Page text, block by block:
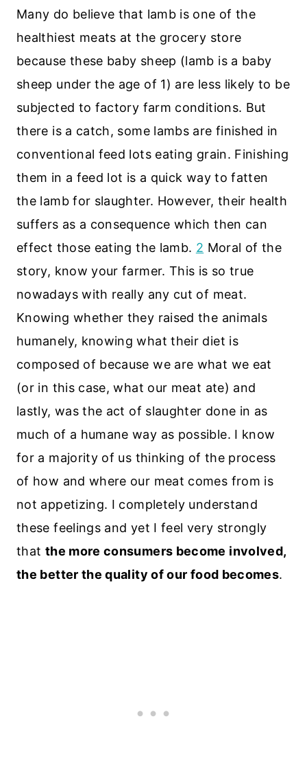
Many do believe that lamb is one of the
healthiest meats at the grocery store
because these baby sheep (lamb is a baby
sheep under the age of 1) are less likely to be
subjected to factory farm conditions. But
there is a catch, some lambs are finished in
conventional feed lots eating grain. Finishing
them in a feed lot is a quick way to fatten
the lamb for slaughter. However, their health
suffers as a consequence which then can
effect those eating the lamb. 2 Moral of the
story, know your farmer. This is so true
nowadays with really any cut of meat.
Knowing whether they raised the animals
humanely, knowing what their diet is
composed of because we are what we eat
(or in this case, what our meat ate) and
lastly, was the act of slaughter done in as
much of a humane way as possible. I know
for a majority of us thinking of the process
of how and where our meat comes from is
not appetizing. I completely understand
these feelings and yet I feel very strongly
that the more consumers become involved,
the better the quality of our food becomes.